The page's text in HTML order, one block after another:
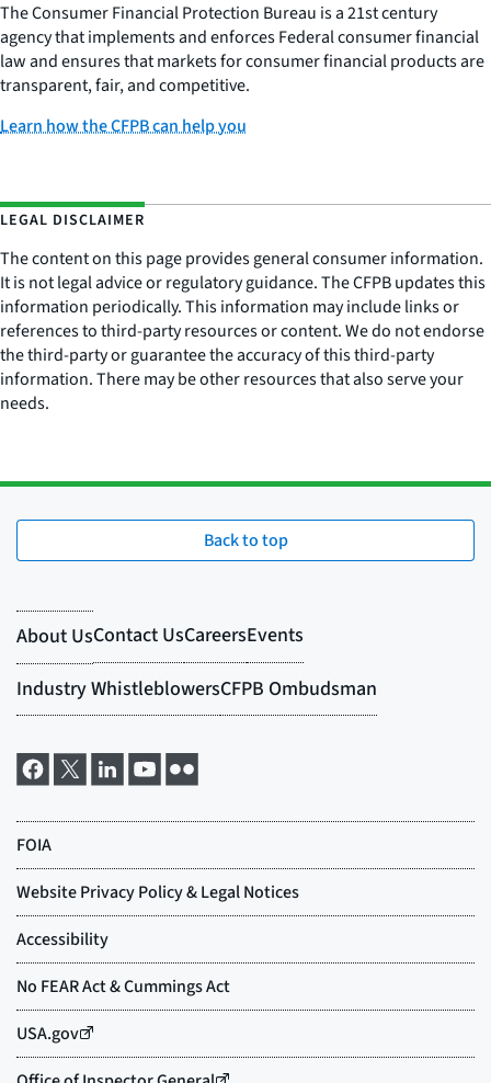
The Consumer Financial Protection Bureau is a 21st century
agency that implements and enforces Federal consumer financial
law and ensures that markets for consumer financial products are
transparent, fair, and competitive.
Learn how the CFPB can help you
LEGAL DISCLAIMER
The content on this page provides general consumer information.
It is not legal advice or regulatory guidance. The CFPB updates this
information periodically. This information may include links or
references to third-party resources or content. We do not endorse
the third-party or guarantee the accuracy of this third-party
information. There may be other resources that also serve your
needs.
Back to top